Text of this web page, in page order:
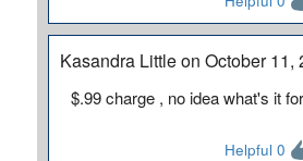
Kasandra Little on October 11,
$.99 charge , no idea what's it
Helpful 0